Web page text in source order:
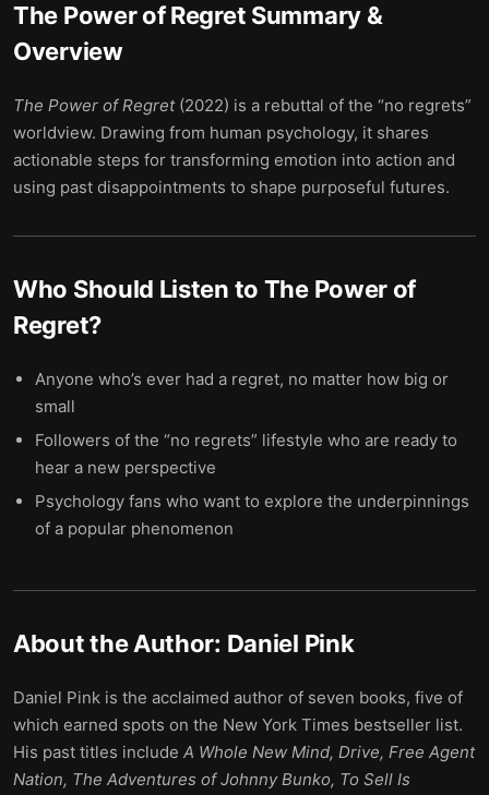
The Power of Regret Summary &
Overview
The Power of Regret (2022) is a rebuttal of the “no regrets”
worldview. Drawing from human psychology, it shares
actionable steps for transforming emotion into action and
using past disappointments to shape purposeful futures.
Who Should Listen to The Power of
Regret?
Anyone who’s ever had a regret, no matter how big or
small
Followers of the “no regrets” lifestyle who are ready to
hear a new perspective
Psychology fans who want to explore the underpinnings
of a popular phenomenon
About the Author: Daniel Pink
Daniel Pink is the acclaimed author of seven books, five of
which earned spots on the New York Times bestseller list.
His past titles include A Whole New Mind, Drive, Free Agent
Nation, The Adventures of Johnny Bunko, To Sell Is